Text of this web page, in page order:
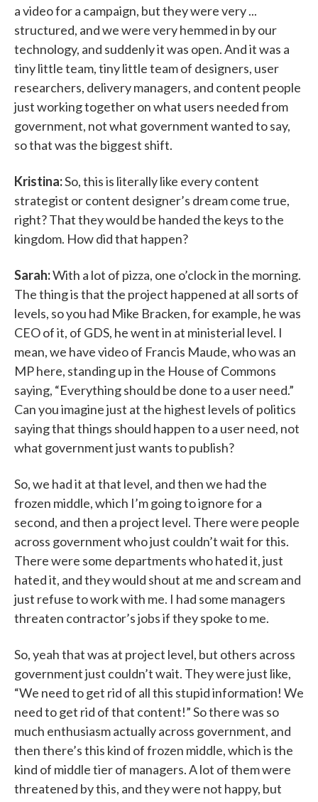
a video for a campaign, but they were very ...
structured, and we were very hemmed in by our
technology, and suddenly it was open. And it was a
tiny little team, tiny little team of designers, user
researchers, delivery managers, and content people
just working together on what users needed from
government, not what government wanted to say,
so that was the biggest shift.
Kristina:So, this is literally like every content
strategist or content designer’s dream come true,
right? That they would be handed the keys to the
kingdom. How did that happen?
Sarah:With a lot of pizza, one o’clock in the morning.
The thing is that the project happened at all sorts of
levels, so you had Mike Bracken, for example, he was
CEO of it, of GDS, he went in at ministerial level. I
mean, we have video of Francis Maude, who was an
MP here, standing up in the House of Commons
saying, “Everything should be done to a user need.”
Can you imagine just at the highest levels of politics
saying that things should happen to a user need, not
what government just wants to publish?
So, we had it at that level, and then we had the
frozen middle, which I’m going to ignore for a
second, and then a project level. There were people
across government who just couldn’t wait for this.
There were some departments who hated it, just
hated it, and they would shout at me and scream and
just refuse to work with me. I had some managers
threaten contractor’s jobs if they spoke to me.
So, yeah that was at project level, but others across
government just couldn’t wait. They were just like,
“We need to get rid of all this stupid information! We
need to get rid of that content!” So there was so
much enthusiasm actually across government, and
then there’s this kind of frozen middle, which is the
kind of middle tier of managers. A lot of them were
threatened by this, and they were not happy, but